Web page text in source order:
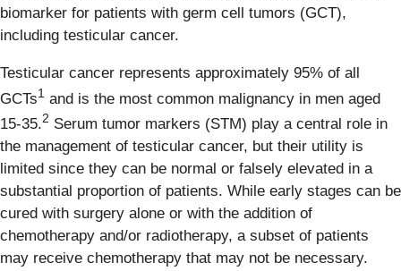
biomarker for patients with germ cell tumors (GCT),
including testicular cancer.
Testicular cancer represents approximately 95% of all
GCTs1 and is the most common malignancy in men aged
15-35.2 Serum tumor markers (STM) play a central role in
the management of testicular cancer, but their utility is
limited since they can be normal or falsely elevated in a
substantial proportion of patients. While early stages can be
cured with surgery alone or with the addition of
chemotherapy and/or radiotherapy, a subset of patients
may receive chemotherapy that may not be necessary.